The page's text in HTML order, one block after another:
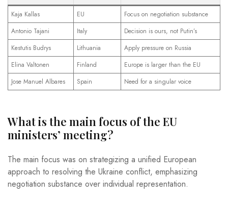
Kaja Kallas EU
Focus on negotiation substance
Antonio Tajani
Italy
Decision is ours, not Putin’s
Kestutis Budrys
Lithuania
Apply pressure on Russia
Elina Valtonen
Finland
Europe is larger than the EU
Jose Manuel Albares
Spain Need for a singular voice
What is the main focus of the EU
ministers’ meeting?
The main focus was on strategizing a unified European
approach to resolving the Ukraine conflict, emphasizing
negotiation substance over individual representation.